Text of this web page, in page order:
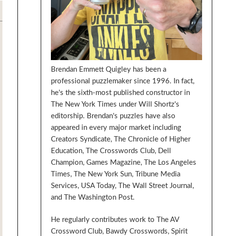
Brendan Emmett Quigley has been a
professional puzzlemaker since 1996. In fact,
he's the sixth-most published constructor in
The New York Times under Will Shortz's
editorship. Brendan's puzzles have also
appeared in every major market including
Creators Syndicate, The Chronicle of Higher
Education, The Crosswords Club, Dell
Champion, Games Magazine, The Los Angeles
Times, The New York Sun, Tribune Media
Services, USA Today, The Wall Street Journal,
and The Washington Post.
He regularly contributes work to The AV
Crossword Club, Bawdy Crosswords, Spirit